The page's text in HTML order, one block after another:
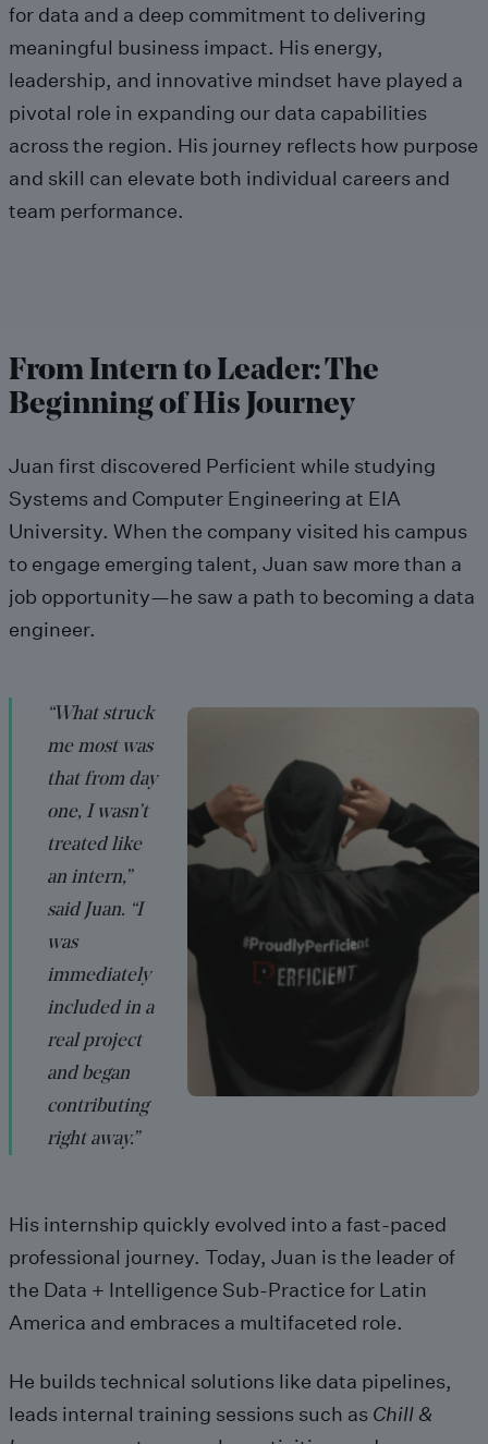
for data and a deep commitment to delivering
meaningful business impact. His energy,
leadership, and innovative mindset have played a
pivotal role in expanding our data capabilities
across the region. His journey reflects how purpose
and skill can elevate both individual careers and
team performance.
From Intern to Leader: The
Beginning of His Journey
Juan first discovered Perficient while studying
Systems and Computer Engineering at EIA
University. When the company visited his campus
to engage emerging talent, Juan saw more than a
job opportunity—he saw a path to becoming a data
engineer.
“What struck
me most was
that from day
one, I wasn’t
treated like
an intern,”
said Juan. “I
was
immediately
included in a
real project
and began
contributing
right away.”
His internship quickly evolved into a fast-paced
professional journey. Today, Juan is the leader of
the Data + Intelligence Sub-Practice for Latin
America and embraces a multifaceted role.
He builds technical solutions like data pipelines,
leads internal training sessions such as Chill &